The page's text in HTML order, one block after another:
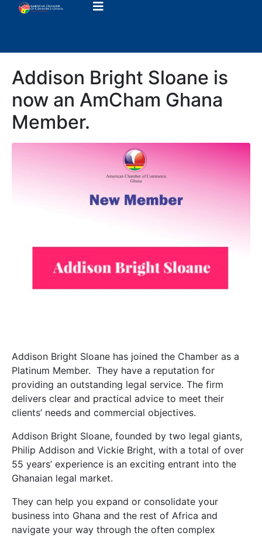
Addison Bright Sloane is
now an AmCham Ghana
Member.
Addison Bright Sloane has joined the Chamber as a
Platinum Member. They have a reputation for
providing an outstanding legal service. The firm
delivers clear and practical advice to meet their
clients’ needs and commercial objectives.
Addison Bright Sloane, founded by two legal giants,
Philip Addison and Vickie Bright, with a total of over
55 years’ experience is an exciting entrant into the
Ghanaian legal market.
They can help you expand or consolidate your
business into Ghana and the rest of Africa and
navigate your way through the often complex